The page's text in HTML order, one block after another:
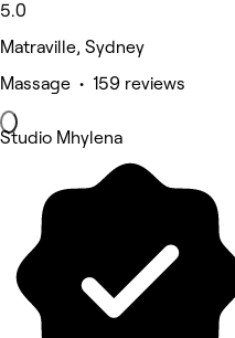
5.0
Matraville, Sydney
Massage • 159 reviews
Studio Mhylena